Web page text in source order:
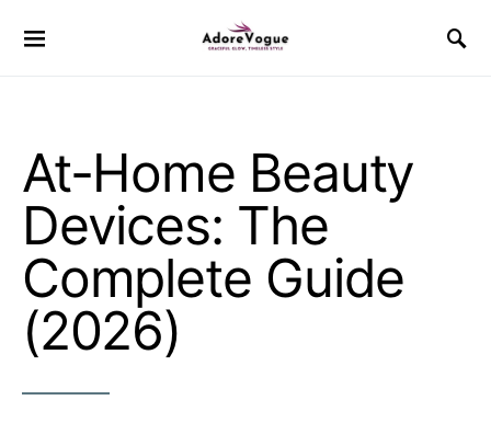
At-Home Beauty
Devices: The
Complete Guide
(2026)